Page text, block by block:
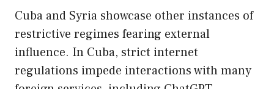
Cuba and Syria showcase other instances of
restrictive regimes fearing external
influence. In Cuba, strict internet
regulations impede interactions with many